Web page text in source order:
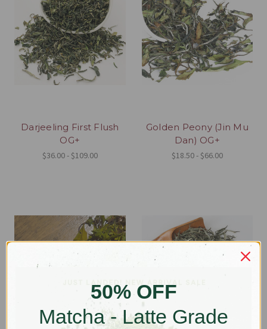
Darjeeling First Flush
OG+
$36.00 - $109.00
Golden Peony (Jin Mu
Dan) OG+
$18.50 - $66.00
50% OFF
Matcha - Latte Grade